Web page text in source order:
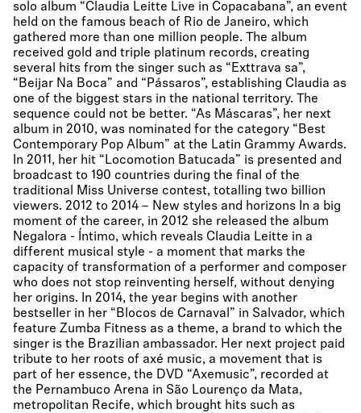
solo album “Claudia Leitte Live in Copacabana”, an event
held on the famous beach of Rio de Janeiro, which
gathered more than one million people. The album
received gold and triple platinum records, creating
several hits from the singer such as “Exttrava sa”,
“Beijar Na Boca” and “Pássaros”, establishing Claudia as
one of the biggest stars in the national territory. The
sequence could not be better. “As Máscaras”, her next
album in 2010, was nominated for the category “Best
Contemporary Pop Album” at the Latin Grammy Awards.
In 2011, her hit “Locomotion Batucada” is presented and
broadcast to 190 countries during the final of the
traditional Miss Universe contest, totalling two billion
viewers. 2012 to 2014 – New styles and horizons In a big
moment of the career, in 2012 she released the album
Negalora - Íntimo, which reveals Claudia Leitte in a
different musical style - a moment that marks the
capacity of transformation of a performer and composer
who does not stop reinventing herself, without denying
her origins. In 2014, the year begins with another
bestseller in her “Blocos de Carnaval” in Salvador, which
feature Zumba Fitness as a theme, a brand to which the
singer is the Brazilian ambassador. Her next project paid
tribute to her roots of axé music, a movement that is
part of her essence, the DVD “Axemusic”, recorded at
the Pernambuco Arena in São Lourenço da Mata,
metropolitan Recife, which brought hits such as